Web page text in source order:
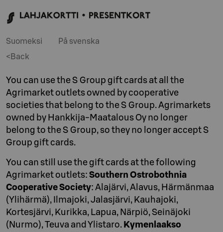
Suomeksi
På svenska
<Back
You can use the S Group gift cards at all the
Agrimarket outlets owned by cooperative
societies that belong to the S Group. Agrimarkets
owned by Hankkija-Maatalous Oy no longer
belong to the S Group, so they no longer accept S
Group gift cards.
You can still use the gift cards at the following
Agrimarket outlets: Southern Ostrobothnia
Cooperative Society: Alajärvi, Alavus, Härmänmaa
(Ylihärmä), Ilmajoki, Jalasjärvi, Kauhajoki,
Kortesjärvi, Kurikka, Lapua, Närpiö, Seinäjoki
(Nurmo), Teuva and Ylistaro. Kymenlaakso